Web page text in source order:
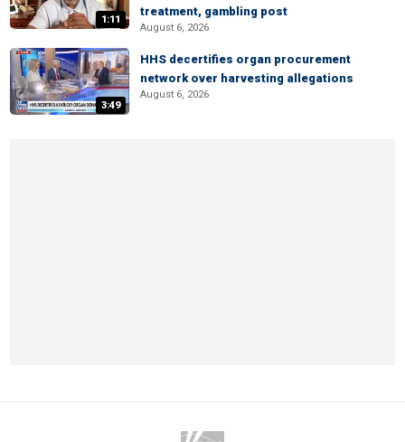
1:11
treatment, gambling post
August 6, 2026
3:49
HHS decertifies organ procurement
network over harvesting allegations
August 6, 2026